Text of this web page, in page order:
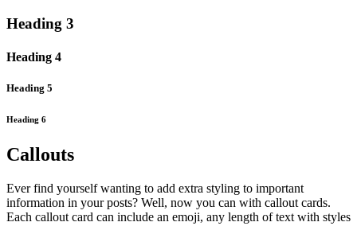
Heading 3
Heading 4
Heading 5
Heading 6
Callouts
Ever find yourself wanting to add extra styling to important
information in your posts? Well, now you can with callout cards.
Each callout card can include an emoji, any length of text with styles